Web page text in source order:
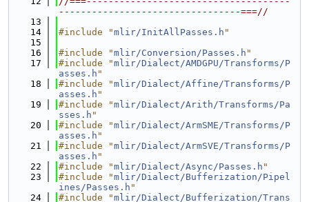
---------------------------------===//
   13
   14
#include "mlir/InitAllPasses.h "
   15
   16
#include "mlir/Conversion/Passes.h "
   17
#include "mlir/Dialect/AMDGPU/Transforms/P
asses.h "
   18
#include "mlir/Dialect/Affine/Transforms/P
asses.h "
   19
#include "mlir/Dialect/Arith/Transforms/Pa
sses.h "
   20
#include "mlir/Dialect/ArmSME/Transforms/P
asses.h "
   21
#include "mlir/Dialect/ArmSVE/Transforms/P
asses.h "
   22
#include "mlir/Dialect/Async/Passes.h "
   23
#include "mlir/Dialect/Bufferization/Pipel
ines/Passes.h "
   24
#include "mlir/Dialect/Bufferization/Trans